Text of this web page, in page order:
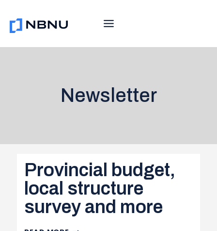
content
Newsletter
Provincial budget,
local structure
survey and more